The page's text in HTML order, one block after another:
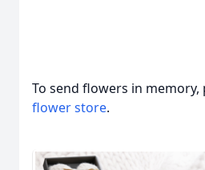
To send flowers in memory,
flower store.